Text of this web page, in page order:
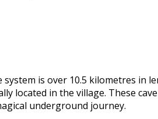
is over 10.5 kilometres in
located in the village. These
underground journey.